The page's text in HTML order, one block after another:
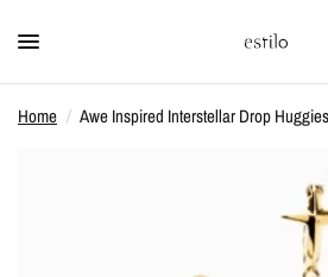
Home / Awe Inspired Interstellar Drop